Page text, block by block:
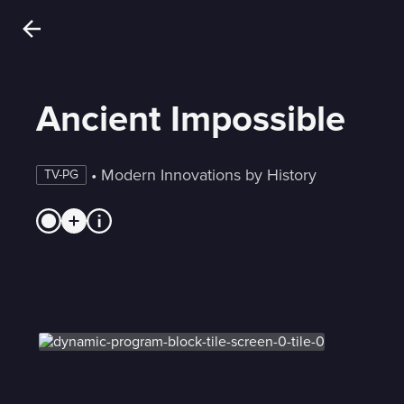
Ancient Impossible
TV-PG • Modern Innovations by History